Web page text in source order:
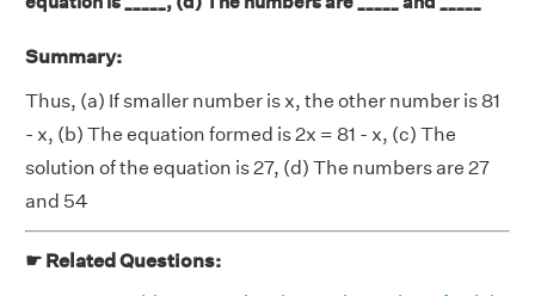
Summary:
Thus, (a) If smaller number is x, the other number is 81
- x, (b) The equation formed is 2x = 81 - x, (c) The
solution of the equation is 27, (d) The numbers are 27
and 54
☛ Related Questions: